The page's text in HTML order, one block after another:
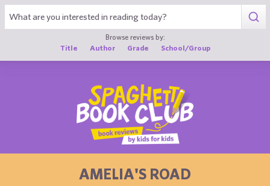
Browse reviews by:
Title
Author Grade School/Group
AMELIA'S ROAD